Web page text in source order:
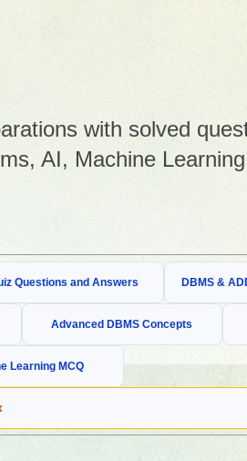
with solved
AI, Machine
Questions and Answers DBMS &
Advanced DBMS Concepts
Learning MCQ